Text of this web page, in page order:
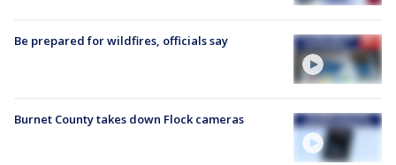
Be prepared for wildfires, officials say
Burnet County takes down Flock cameras